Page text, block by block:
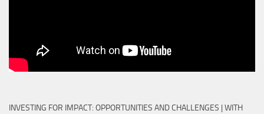
INVESTING FOR IMPACT: OPPORTUNITIES AND CHALLENGES | WITH